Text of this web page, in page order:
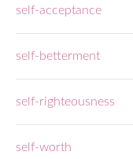
self-acceptance
self-betterment
self-righteousness
self-worth